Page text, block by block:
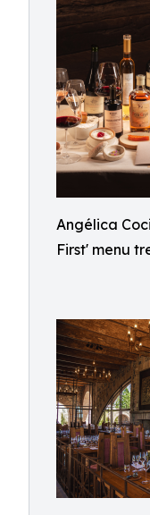
Angélica
First' menu